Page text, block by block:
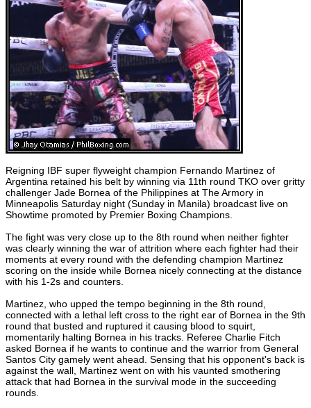
Reigning IBF super flyweight champion Fernando Martinez of
Argentina retained his belt by winning via 11th round TKO over gritty
challenger Jade Bornea of the Philippines at The Armory in
Minneapolis Saturday night (Sunday in Manila) broadcast live on
Showtime promoted by Premier Boxing Champions.
The fight was very close up to the 8th round when neither fighter
was clearly winning the war of attrition where each fighter had their
moments at every round with the defending champion Martinez
scoring on the inside while Bornea nicely connecting at the distance
with his 1-2s and counters.
Martinez, who upped the tempo beginning in the 8th round,
connected with a lethal left cross to the right ear of Bornea in the 9th
round that busted and ruptured it causing blood to squirt,
momentarily halting Bornea in his tracks. Referee Charlie Fitch
asked Bornea if he wants to continue and the warrior from General
Santos City gamely went ahead. Sensing that his opponent's back is
against the wall, Martinez went on with his vaunted smothering
attack that had Bornea in the survival mode in the succeeding
rounds.